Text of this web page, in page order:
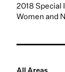
2018 Special
Women and